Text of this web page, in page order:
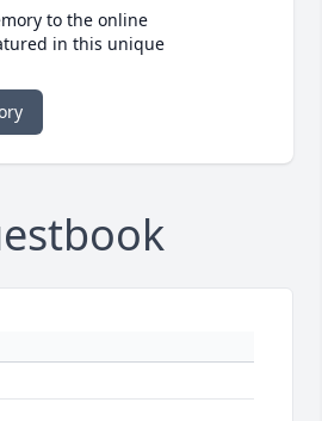
to the online
in this unique